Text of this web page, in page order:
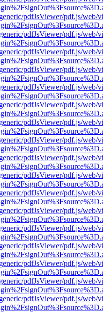
pdfJsViewer/pdf.js/web/
pdfJsViewer/pdf.js/web/
pdfJsViewer/pdf.js/web/
pdfJsViewer/pdf.js/web/
pdfJsViewer/pdf.js/web/
pdfJsViewer/pdf.js/web/
pdfJsViewer/pdf.js/web/
pdfJsViewer/pdf.js/web/
pdfJsViewer/pdf.js/web/
pdfJsViewer/pdf.js/web/
pdfJsViewer/pdf.js/web/
pdfJsViewer/pdf.js/web/
pdfJsViewer/pdf.js/web/
pdfJsViewer/pdf.js/web/
pdfJsViewer/pdf.js/web/
pdfJsViewer/pdf.js/web/
pdfJsViewer/pdf.js/web/